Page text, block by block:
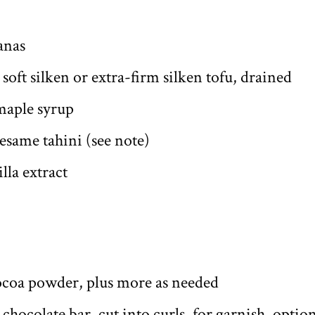
soft silken or extra-firm silken tofu, drained
syrup
tahini (see note)
extract
powder, plus more as needed